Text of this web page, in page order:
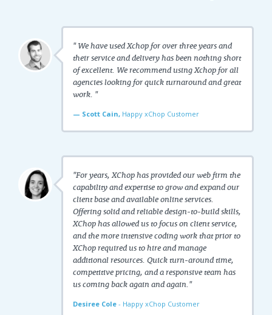
" We have used Xchop for over three years and
their service and delivery has been nothing short
of excellent. We recommend using Xchop for all
agencies looking for quick turnaround and great
work. "
— Scott Cain,Happy xChop Customer
"For years, XChop has provided our web firm the
capability and expertise to grow and expand our
client base and available online services.
Offering solid and reliable design-to-build skills,
XChop has allowed us to focus on client service,
and the more intensive coding work that prior to
XChop required us to hire and manage
additional resources. Quick turn-around time,
competitive pricing, and a responsive team has
us coming back again and again."
Desiree Cole- Happy xChop Customer